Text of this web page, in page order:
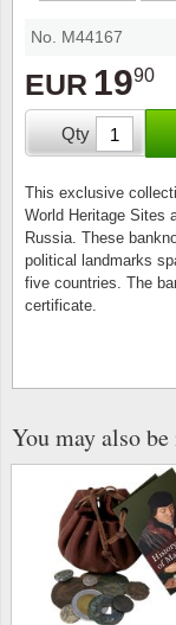
No. M44167
EUR 1990
Qty
This exclusive
World Heritage Sites
Russia. These
political landmarks
five countries. The
certificate.
You may also
Stamp lots
Year packs /
Year sets
Presentation
Christmas seals
Tweezers
Coin accessories
Starterset
Stationery
Other accessories
Productinformation
Gift certificate
My account
Newsletter
Privacy Policy